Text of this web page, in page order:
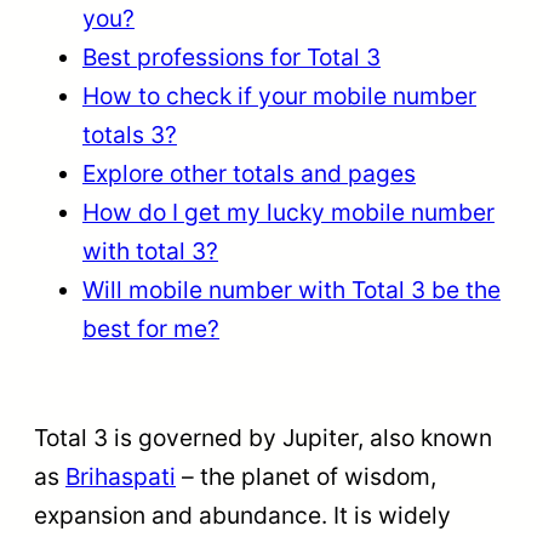
you?
Best professions for Total 3
How to check if your mobile number
totals 3?
Explore other totals and pages
How do I get my lucky mobile number
with total 3?
Will mobile number with Total 3 be the
best for me?
Total 3 is governed by Jupiter, also known
as Brihaspati – the planet of wisdom,
expansion and abundance. It is widely